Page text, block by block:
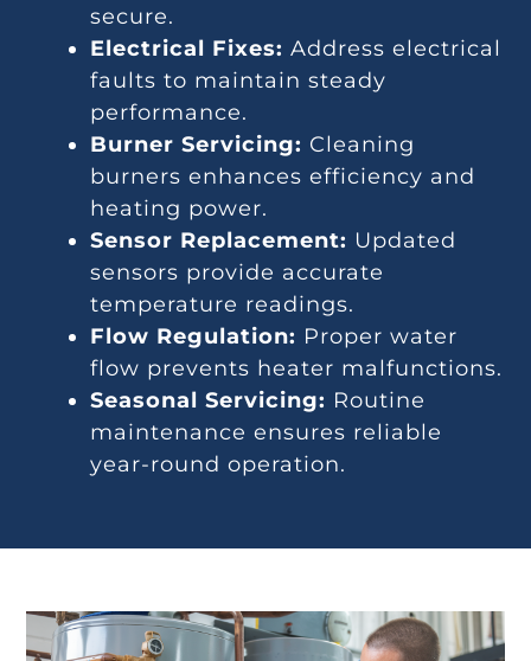
secure.
Electrical Fixes: Address electrical
faults to maintain steady
performance.
Burner Servicing: Cleaning
burners enhances efficiency and
heating power.
Sensor Replacement: Updated
sensors provide accurate
temperature readings.
Flow Regulation: Proper water
flow prevents heater malfunctions.
Seasonal Servicing: Routine
maintenance ensures reliable
year-round operation.